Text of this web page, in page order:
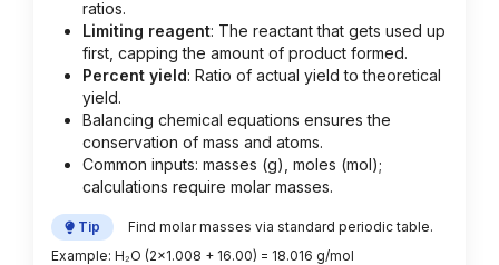
ratios.
Limiting reagent: The reactant that gets used up
first, capping the amount of product formed.
Percent yield: Ratio of actual yield to theoretical
yield.
Balancing chemical equations ensures the
conservation of mass and atoms.
Common inputs: masses (g), moles (mol);
calculations require molar masses.
Tip
Find molar masses via standard periodic table.
Example: H₂O (2×1.008 + 16.00) = 18.016 g/mol